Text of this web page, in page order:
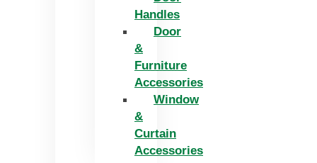
Handles
Door
&
Furniture
Accessories
Window
&
Curtain
Accessories